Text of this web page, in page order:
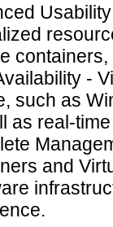
-
such as
as real-
and